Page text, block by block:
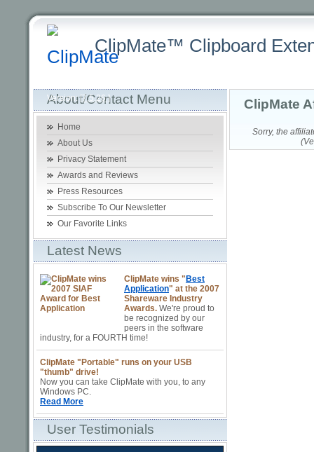
ClipMate™ Clipboard
Version:[7.5.26 ]
About/Contact Menu
Home
About Us
Privacy Statement
Awards and Reviews
Press Resources
Subscribe To Our Newsletter
Our Favorite Links
Latest News
ClipMate wins " Best
Application" at the 2007
Shareware Industry
Awards. We're proud to
be recognized by our
peers in the software
industry, for a FOURTH time!
ClipMate "Portable" runs on your USB
"thumb" drive!
Now you can take ClipMate with you, to any
Windows PC.
Read More
User Testimonials
ClipMate
Sorry, the